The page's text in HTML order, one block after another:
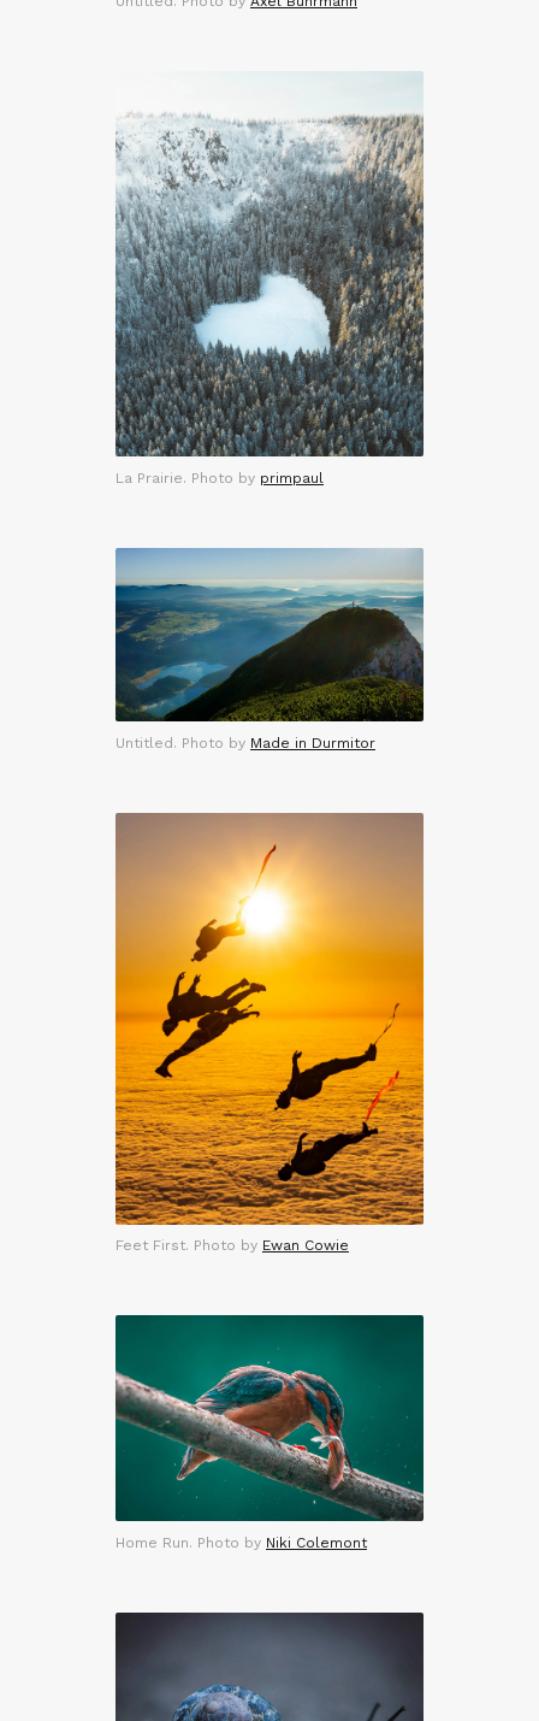
La Prairie. Photo by primpaul
Untitled. Photo by Made in Durmitor
Feet First. Photo by Ewan Cowie
Home Run. Photo by Niki Colemont